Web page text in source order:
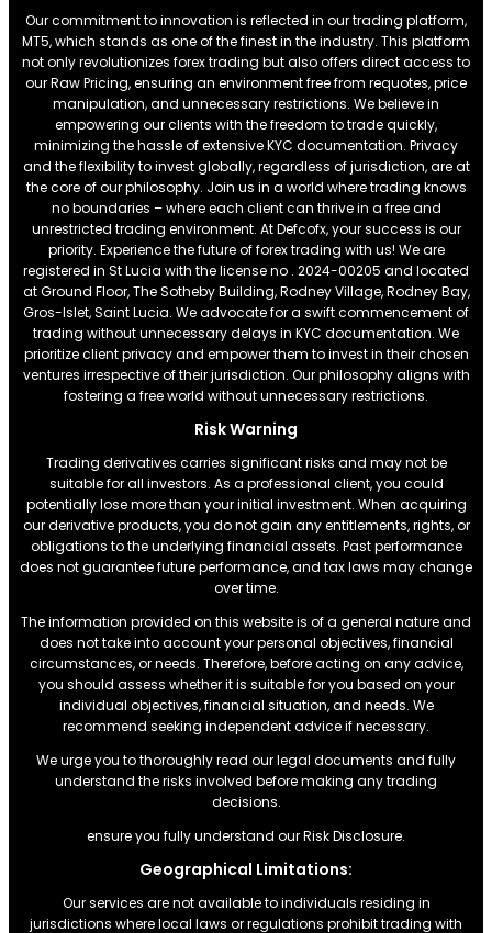
Our commitment to innovation is reflected in our trading platform,
MT5, which stands as one of the finest in the industry. This platform
not only revolutionizes forex trading but also offers direct access to
our Raw Pricing, ensuring an environment free from requotes, price
manipulation, and unnecessary restrictions. We believe in
empowering our clients with the freedom to trade quickly,
minimizing the hassle of extensive KYC documentation. Privacy
and the flexibility to invest globally, regardless of jurisdiction, are at
the core of our philosophy. Join us in a world where trading knows
no boundaries – where each client can thrive in a free and
unrestricted trading environment. At Defcofx, your success is our
priority. Experience the future of forex trading with us! We are
registered in St Lucia with the license no . 2024-00205 and located
at Ground Floor, The Sotheby Building, Rodney Village, Rodney Bay,
Gros-Islet, Saint Lucia. We advocate for a swift commencement of
trading without unnecessary delays in KYC documentation. We
prioritize client privacy and empower them to invest in their chosen
ventures irrespective of their jurisdiction. Our philosophy aligns with
fostering a free world without unnecessary restrictions.
Risk Warning
Trading derivatives carries significant risks and may not be
suitable for all investors. As a professional client, you could
potentially lose more than your initial investment. When acquiring
our derivative products, you do not gain any entitlements, rights, or
obligations to the underlying financial assets. Past performance
does not guarantee future performance, and tax laws may change
over time.
The information provided on this website is of a general nature and
does not take into account your personal objectives, financial
circumstances, or needs. Therefore, before acting on any advice,
you should assess whether it is suitable for you based on your
individual objectives, financial situation, and needs. We
recommend seeking independent advice if necessary.
We urge you to thoroughly read our legal documents and fully
understand the risks involved before making any trading
decisions.
ensure you fully understand our Risk Disclosure.
Geographical Limitations:
Our services are not available to individuals residing in
jurisdictions where local laws or regulations prohibit trading with